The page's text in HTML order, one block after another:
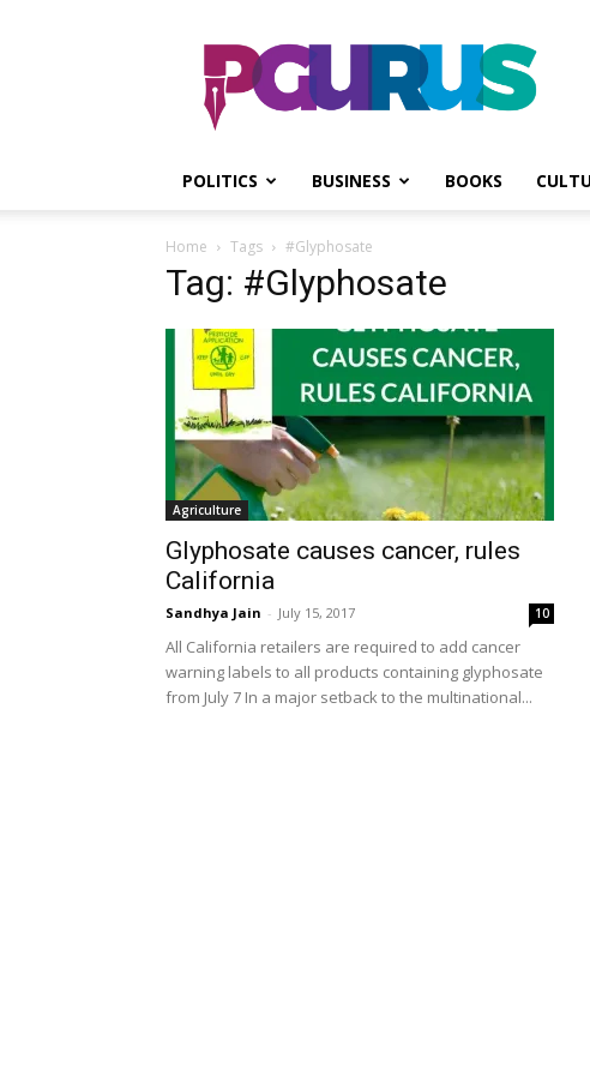
PGurus
POLITICS BUSINESS BOOKS
Home Tags #Glyphosate
Tag: #Glyphosate
Agriculture
Glyphosate causes cancer, rules
California
Sandhya Jain - July 15, 2017 10
All California retailers are required to add cancer
warning labels to all products containing glyphosate
from July 7 In a major setback to the multinational...